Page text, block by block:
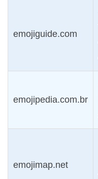
emojiguide.com
emojipedia.com.br
emojimap.net